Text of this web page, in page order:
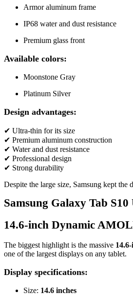
Armor aluminum frame
IP68 water and dust resistance
Premium glass front
Available colors:
Moonstone Gray
Platinum Silver
Design advantages:
✔ Ultra-thin for its size
✔ Premium aluminum construction
✔ Water and dust resistance
✔ Professional design
✔ Strong durability
Despite the large size, Samsung kept the
Samsung Galaxy Tab
14.6-inch Dynamic
The biggest highlight is the massive
one of the largest displays on any tablet.
Display specifications:
Size: 14.6 inches